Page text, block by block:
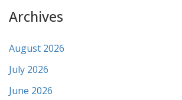
Archives
August 2026
July 2026
June 2026